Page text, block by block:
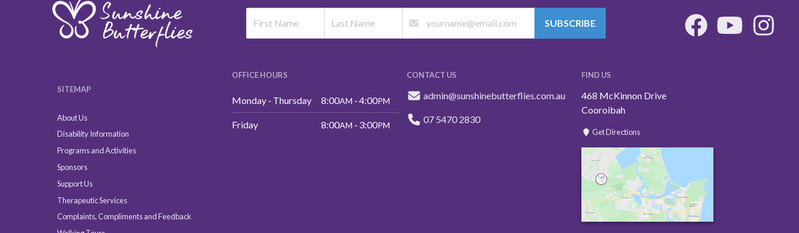
SUBSCRIBE
SITEMAP
About Us
Disability Information
Programs and Activities
Sponsors
Support Us
Therapeutic Services
Complaints, Compliments and Feedback
OFFICE HOURS
Monday ‑ Thursday 8:00AM ‑ 4:00PM
Friday 8:00AM ‑ 3:00PM
CONTACT US
admin@sunshinebutterflies.com.au
07 5470 2830
FIND US
468 McKinnon Drive
Cooroibah
Get Directions